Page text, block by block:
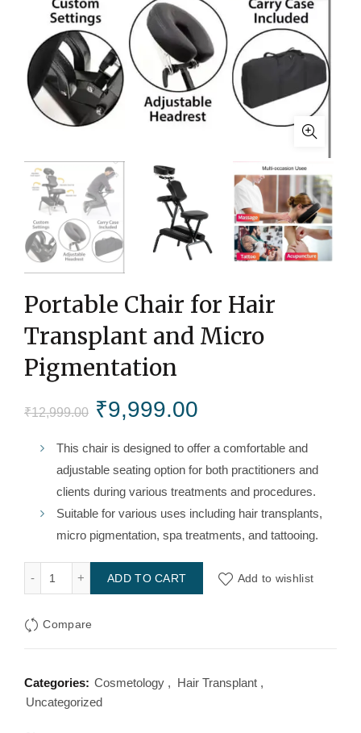
Portable Chair for Hair
Transplant and Micro
Pigmentation
₹12,999.00 Original
price
was:
₹12,999.00.
₹9,999.00
price
is:
₹9,999.00.
This chair is designed to offer a comfortable and
adjustable seating option for both practitioners and
clients during various treatments and procedures.
Suitable for various uses including hair transplants,
micro pigmentation, spa treatments, and tattooing.
Portable Chair for Hair Transplant and Micro Pigmentation
ADD TO CART Add to wishlist
Compare
Categories: Cosmetology , Hair Transplant ,
Uncategorized